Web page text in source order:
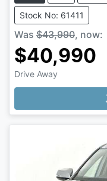
Stock No: 61411
Was $43,990, now:
$40,990
Drive Away